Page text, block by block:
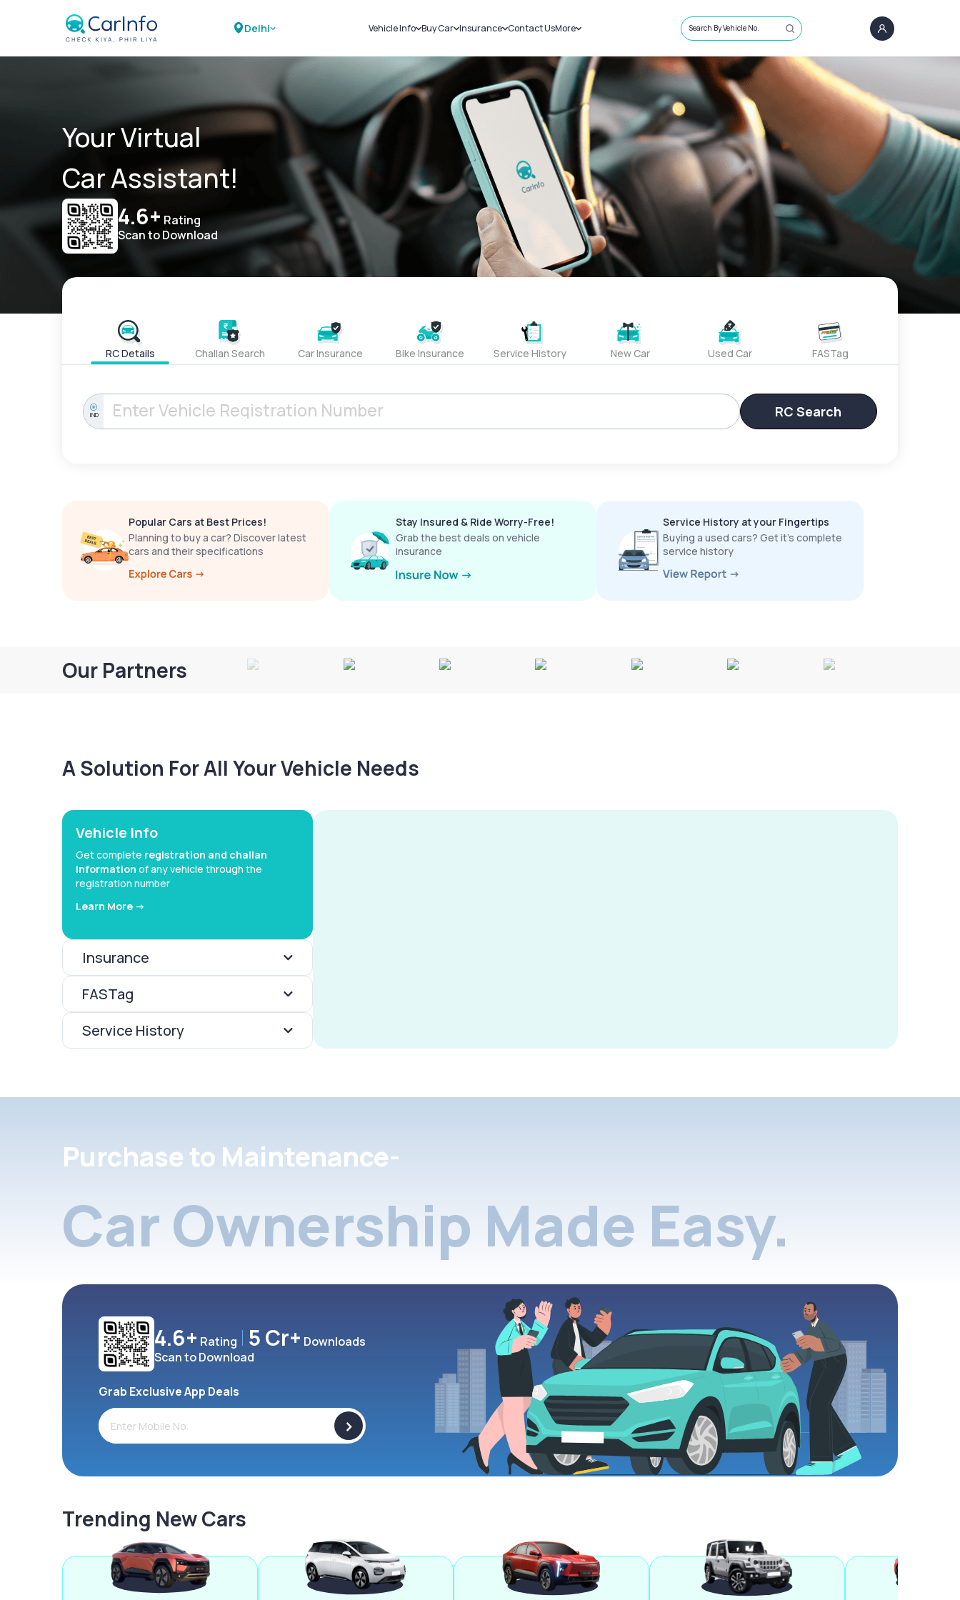
Delhi Vehicle Info
Challans
RTO Details
Service History
Buy Car
New Cars
Used Cars
Insurance
Car Insurance
Bike Insurance
Contact UsMore
Sell Car
Loans
Blog
About Us
Search By Vehicle No.
Your Virtual
Car Assistant!
4.6+ Rating
Scan to Download
RC Details Challan Search Car Insurance Bike Insurance Service History New Car Used Car FASTag
IND RC Search
Popular Cars at Best Prices!
Planning to buy a car? Discover latest
cars and their specifications
Stay Insured & Ride Worry-Free!
Grab the best deals on vehicle
insurance
Service History at your Fingertips
Buying a used cars? Get it’s complete
service history
Our Partners
A Solution For All Your Vehicle Needs
Vehicle Info
Get complete registration and challan
information of any vehicle through the
registration number
Learn More ->
Insurance
FASTag
Service History
Purchase to Maintenance-
Car Ownership Made Easy.
4.6+ Rating 5 Cr+ Downloads
Scan to Download
Grab Exclusive App Deals
>
Trending New Cars